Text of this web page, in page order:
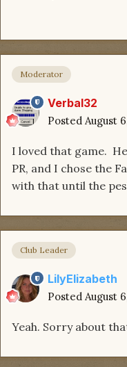
Moderator
Verbal32
Posted August
I loved that game.
PR, and I chose the
with that until the
Club Leader
LilyElizabeth
Posted August
Yeah. Sorry about